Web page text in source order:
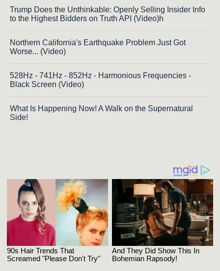
Trump Does the Unthinkable: Openly Selling Insider Info
to the Highest Bidders on Truth API (Video)h
Northern California's Earthquake Problem Just Got
Worse... (Video)
528Hz - 741Hz - 852Hz - Harmonious Frequencies -
Black Screen (Video)
What Is Happening Now! A Walk on the Supernatural
Side!